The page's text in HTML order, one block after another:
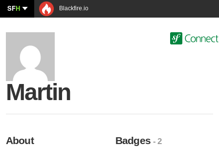
SFH Blackfire.io
Martin
About Badges- 2